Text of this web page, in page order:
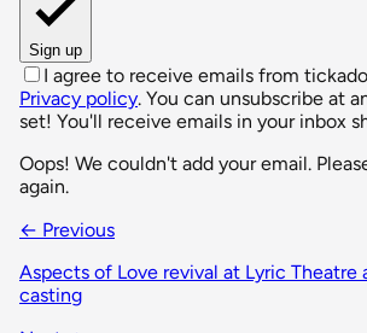
Sign up
I agree to receive emails from
Privacy policy. You can unsubscribe at
set! You'll receive emails in your inbox
Oops! We couldn't add your email.
again.
← Previous
Aspects of Love revival at Lyric Theatre
casting